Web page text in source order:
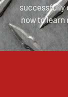
successfully
now to learn